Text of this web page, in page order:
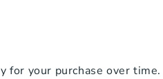
for your purchase over time.